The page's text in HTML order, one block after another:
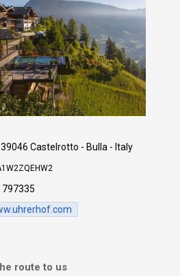
39046 Castelrotto - Bulla - Italy
797335
route to us